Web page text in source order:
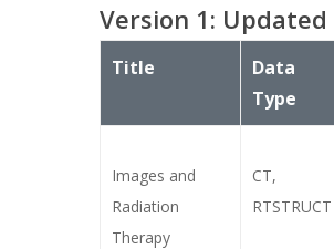
Version 1: Updated
Title
Data
Type
Images and
Radiation
Therapy
CT,
RTSTRUCT